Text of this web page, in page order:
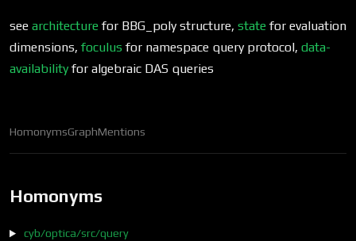
see architecturefor BBG_poly structure, statefor evaluation
dimensions, foculusfor namespace query protocol, data-
availabilityfor algebraic DAS queries
HomonymsGraphMentions
Homonyms
cyb/optica/src/query